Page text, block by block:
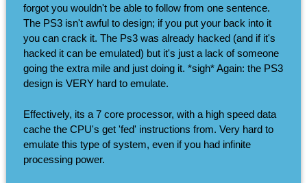
forgot you wouldn't be able to follow from one sentence.
The PS3 isn't awful to design; if you put your back into it
you can crack it. The Ps3 was already hacked (and if it's
hacked it can be emulated) but it's just a lack of someone
going the extra mile and just doing it. *sigh* Again: the PS3
design is VERY hard to emulate.
Effectively, its a 7 core processor, with a high speed data
cache the CPU's get 'fed' instructions from. Very hard to
emulate this type of system, even if you had infinite
processing power.